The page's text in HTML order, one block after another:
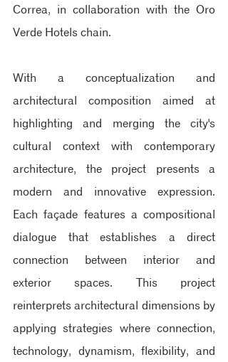
Correa, in collaboration with the Oro
Verde Hotels chain.
With a conceptualization and
architectural composition aimed at
highlighting and merging the city's
cultural context with contemporary
architecture, the project presents a
modern and innovative expression.
Each façade features a compositional
dialogue that establishes a direct
connection between interior and
exterior spaces. This project
reinterprets architectural dimensions by
applying strategies where connection,
technology, dynamism, flexibility, and